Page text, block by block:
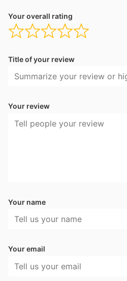
Your overall rating
Title of your review
Your review
Your name
Your email